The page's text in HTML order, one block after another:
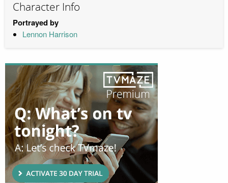
Character Info
Portrayed by
Lennon Harrison